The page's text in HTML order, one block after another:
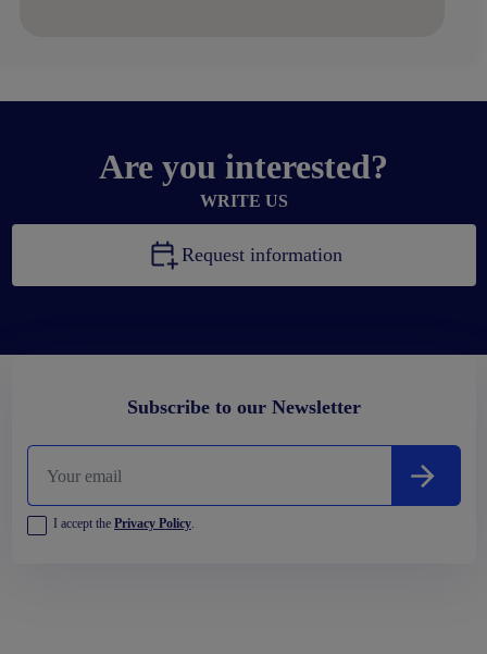
Are you interested?
WRITE US
Request information
Subscribe to our Newsletter
I accept the Privacy Policy.